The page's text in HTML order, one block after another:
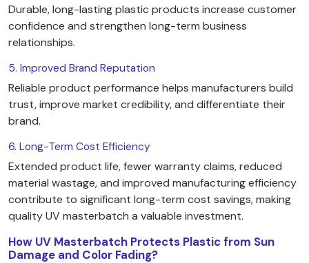
Durable, long-lasting plastic products increase customer
confidence and strengthen long-term business
relationships.
5. Improved Brand Reputation
Reliable product performance helps manufacturers build
trust, improve market credibility, and differentiate their
brand.
6. Long-Term Cost Efficiency
Extended product life, fewer warranty claims, reduced
material wastage, and improved manufacturing efficiency
contribute to significant long-term cost savings, making
quality UV masterbatch a valuable investment.
How UV Masterbatch Protects Plastic from Sun
Damage and Color Fading?